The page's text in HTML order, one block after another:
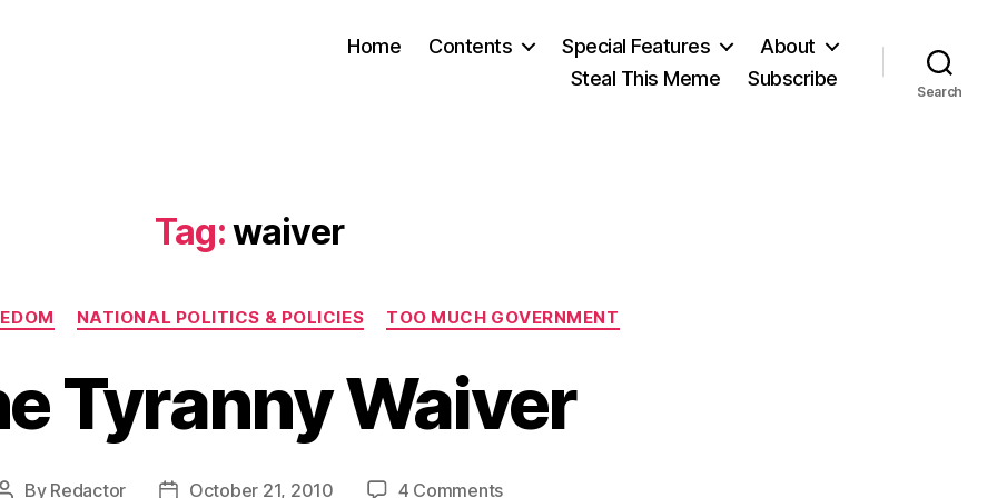
Home Contents Special Features
About
Steal This Meme
Subscribe
Search
Tag:waiver
Categories
NATIONAL POLITICS & POLICIES TOO MUCH GOVERNMENT
Tyranny Waiver
Post
By Redactor
PostOctober 21, 2010 4 Commentson